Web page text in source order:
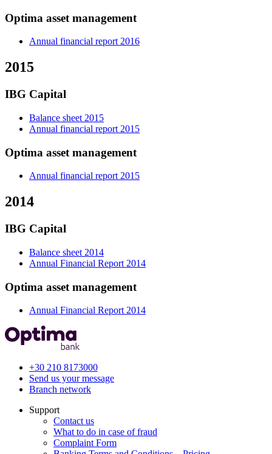
Optima asset management
Annual financial report 2016
2015
IBG Capital
Balance sheet 2015
Annual financial report 2015
Optima asset management
Annual financial report 2015
2014
IBG Capital
Balance sheet 2014
Annual Financial Report 2014
Optima asset management
Annual Financial Report 2014
+30 210 8173000
Send us your message
Branch network
Support
Contact us
What to do in case of fraud
Complaint Form